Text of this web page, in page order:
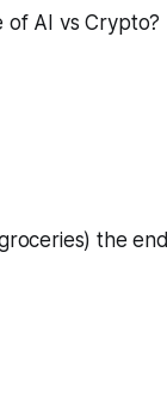
of AI vs Crypto?
the end